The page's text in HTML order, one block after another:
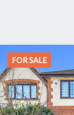
FOR SALE